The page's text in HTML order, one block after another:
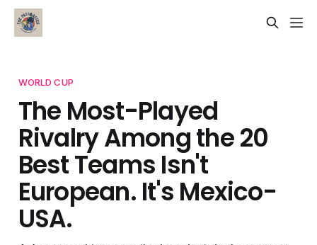
WORLD CUP
The Most-Played
Rivalry Among the 20
Best Teams Isn't
European. It's Mexico-
USA.